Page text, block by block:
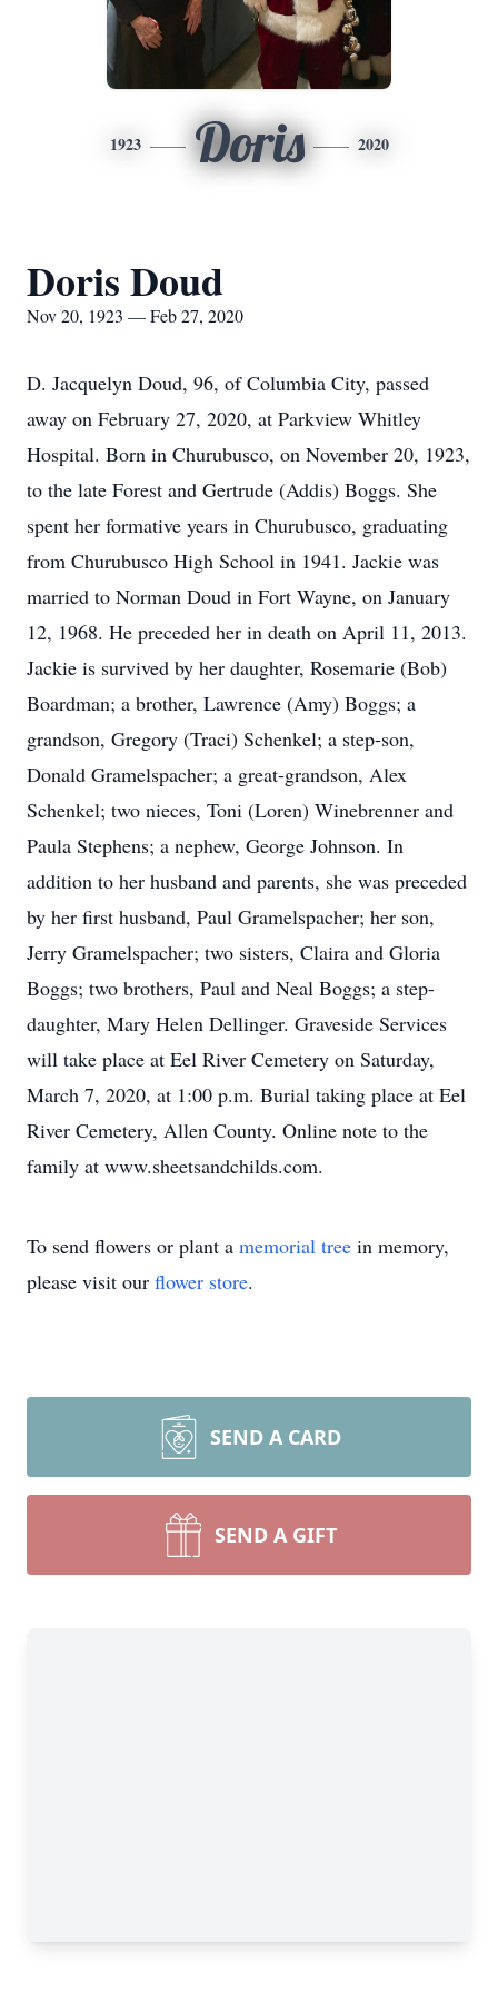
1923 Doris 2020
Doris Doud
Nov 20, 1923 — Feb 27, 2020
D. Jacquelyn Doud, 96, of Columbia City, passed
away on February 27, 2020, at Parkview Whitley
Hospital. Born in Churubusco, on November 20, 1923,
to the late Forest and Gertrude (Addis) Boggs. She
spent her formative years in Churubusco, graduating
from Churubusco High School in 1941. Jackie was
married to Norman Doud in Fort Wayne, on January
12, 1968. He preceded her in death on April 11, 2013.
Jackie is survived by her daughter, Rosemarie (Bob)
Boardman; a brother, Lawrence (Amy) Boggs; a
grandson, Gregory (Traci) Schenkel; a step-son,
Donald Gramelspacher; a great-grandson, Alex
Schenkel; two nieces, Toni (Loren) Winebrenner and
Paula Stephens; a nephew, George Johnson. In
addition to her husband and parents, she was preceded
by her first husband, Paul Gramelspacher; her son,
Jerry Gramelspacher; two sisters, Claira and Gloria
Boggs; two brothers, Paul and Neal Boggs; a step-
daughter, Mary Helen Dellinger. Graveside Services
will take place at Eel River Cemetery on Saturday,
March 7, 2020, at 1:00 p.m. Burial taking place at Eel
River Cemetery, Allen County. Online note to the
family at www.sheetsandchilds.com.
To send flowers or plant a memorial tree in memory,
please visit our flower store.
SEND A CARD
SEND A GIFT